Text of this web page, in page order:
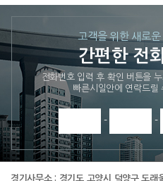
고객을 위한 새로
간편한 전
전화번호 입력 후 확인 버튼을
빠른시일안에 연락드릴
- -
경기사무소 : 경기도 고양시 덕양구 도